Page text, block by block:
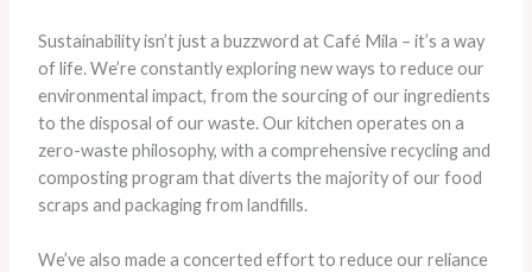
Sustainability isn’t just a buzzword at Café Mila – it’s a way
of life. We’re constantly exploring new ways to reduce our
environmental impact, from the sourcing of our ingredients
to the disposal of our waste. Our kitchen operates on a
zero-waste philosophy, with a comprehensive recycling and
composting program that diverts the majority of our food
scraps and packaging from landfills.
We’ve also made a concerted effort to reduce our reliance